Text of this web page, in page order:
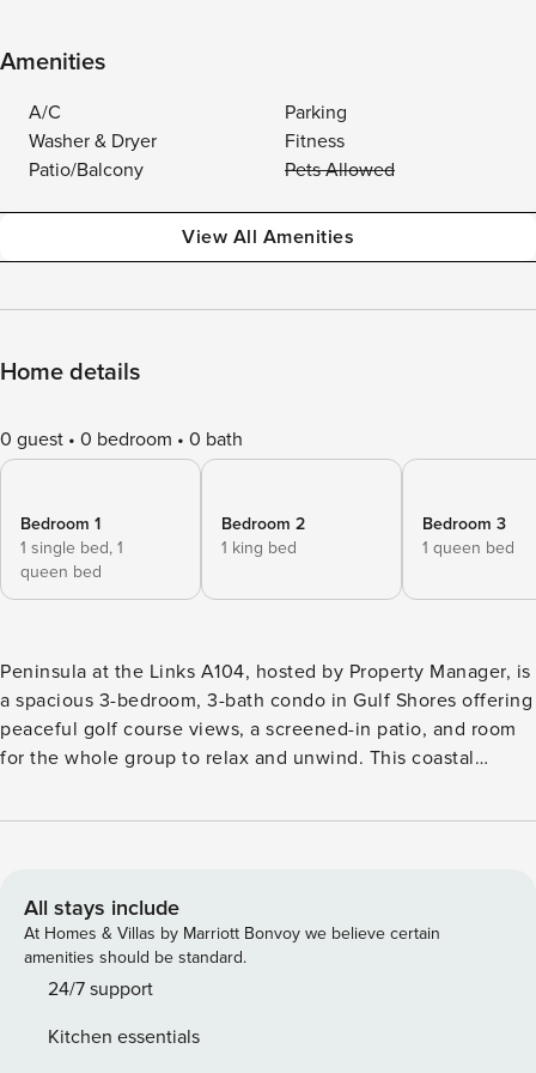
Amenities
A/C
Parking
Washer & Dryer
Fitness
Patio/Balcony
Pets Allowed
View All Amenities
Home details
0 guest 0 bedroom 0 bath
Bedroom 1
1 single bed, 1
queen bed
Bedroom 2
1 king bed
Bedroom 3
1 queen bed
Peninsula at the Links A104, hosted by Property Manager, is
a spacious 3-bedroom, 3-bath condo in Gulf Shores offering
peaceful golf course views, a screened-in patio, and room
for the whole group to relax and unwind. This coastal
private bathrooms for every bedroom, and access to resort-
Located just minutes from the beach, Bon Secour Bay, and
nature preserves, it’s the perfect mix of relaxation and
adventure. Peninsula at the Links A104, hosted by Property
Manager, is a spacious 3-bedroom, 3-bath condo in Gulf
amenities, and easy access to both Bon Secour Bay and the
All stays include
At Homes & Villas by Marriott Bonvoy we believe certain
amenities should be standard.
24/7 support
Kitchen essentials